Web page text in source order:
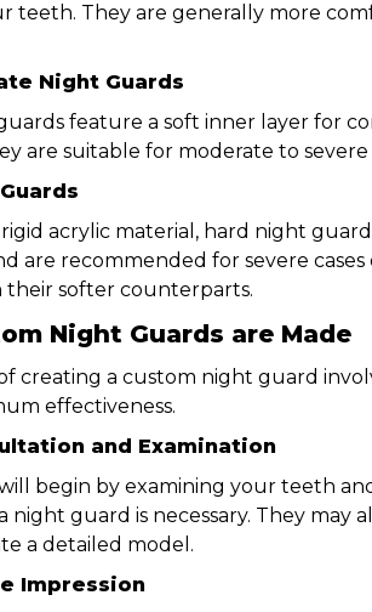
teeth. They are generally more
Night Guards
feature a soft inner layer for
are suitable for moderate to severe
acrylic material, hard night
are recommended for severe cases
softer counterparts.
Night Guards are Made
creating a custom night guard
effectiveness.
and Examination
begin by examining your teeth
night guard is necessary. They may
a detailed model.
Impression